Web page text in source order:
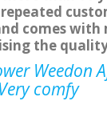
comes with
the
Weedon
comfy